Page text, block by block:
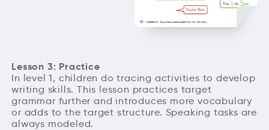
Lesson 3: Practice
In level 1, children do tracing activities to develop
writing skills. This lesson practices target
grammar further and introduces more vocabulary
or adds to the target structure. Speaking tasks are
always modeled.